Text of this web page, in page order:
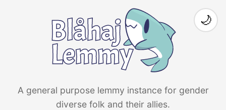
A general purpose lemmy instance for gender
diverse folk and their allies.
🌙